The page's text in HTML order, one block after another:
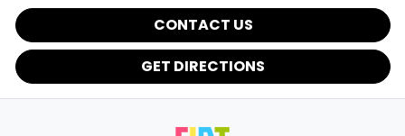
CONTACT US
GET DIRECTIONS